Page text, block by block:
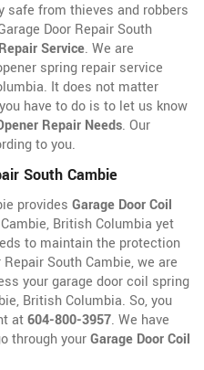
safe from thieves and robbers
Door Repair South
Service. We are
spring repair service
It does not matter
have to do is to let us know
Repair Needs. Our
to you.
South Cambie
provides Garage Door Coil
British Columbia yet
to maintain the protection
South Cambie, we are
your garage door coil spring
British Columbia. So, you
at604-800-3957. We have
through yourGarage Door Coil